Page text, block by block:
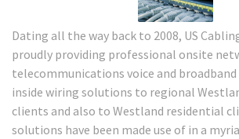
Dating all the way back to 2008, US
proudly providing professional onsite
telecommunications voice and
inside wiring solutions to regional
clients and also to Westland residential
solutions have been made use of in a